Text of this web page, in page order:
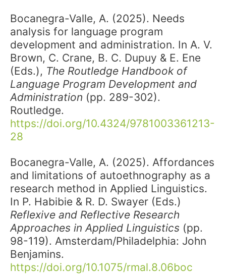
Bocanegra-Valle, A. (2025). Needs
analysis for language program
development and administration. In A. V.
Brown, C. Crane, B. C. Dupuy & E. Ene
(Eds.), The Routledge Handbook of
Language Program Development and
Administration (pp. 289-302).
Routledge.
https://doi.org/10.4324/9781003361213-
28
Bocanegra-Valle, A. (2025). Affordances
and limitations of autoethnography as a
research method in Applied Linguistics.
In P. Habibie & R. D. Swayer (Eds.)
Reflexive and Reflective Research
Approaches in Applied Linguistics (pp.
98-119). Amsterdam/Philadelphia: John
Benjamins.
https://doi.org/10.1075/rmal.8.06boc